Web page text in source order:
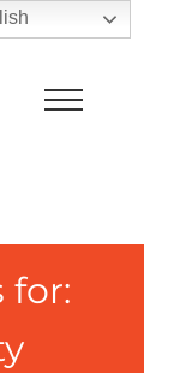
Menu
for: